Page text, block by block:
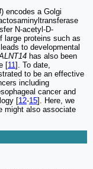
) encodes a Golgi
N-acetyl-D-
large proteins such as
to developmental
has also been
[11 ]. To date,
to be an effective
including
cancer and
[12-15]. Here, we
might also associate